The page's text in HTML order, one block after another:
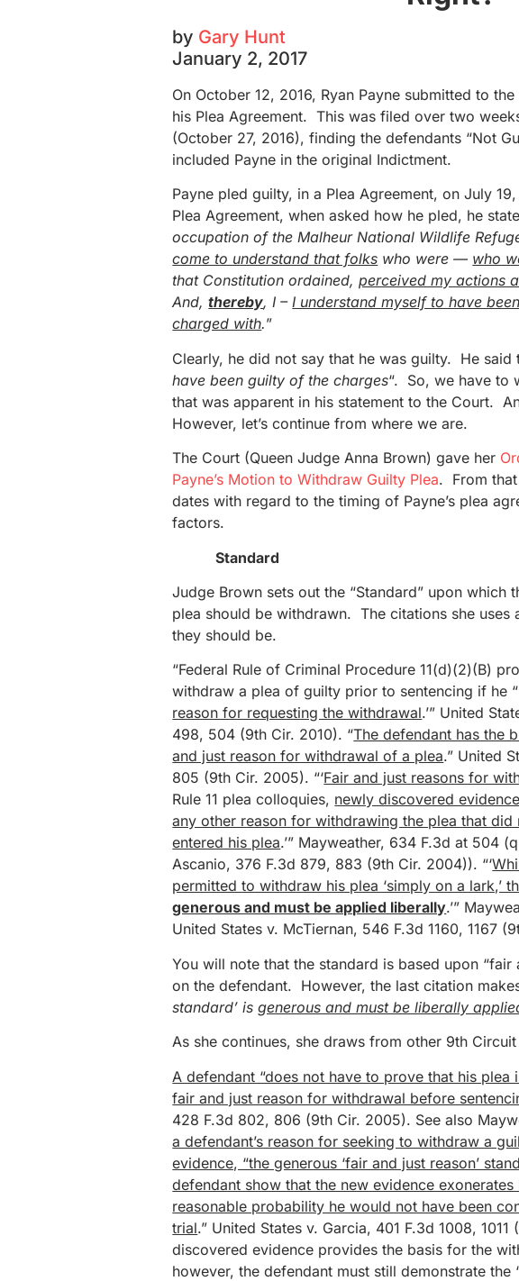
by Gary Hunt
January 2, 2017
On October 12, 2016, Ryan Payne submitted to
his Plea Agreement. This was filed over two
(October 27, 2016), finding the defendants “Not
included Payne in the original Indictment.
Payne pled guilty, in a Plea Agreement, on July
Plea Agreement, when asked how he pled, he
occupation of the Malheur National Wildlife
come to understand that folks who were — who
that Constitution ordained,perceived my actions
And,thereby, I –I understand myself to have
charged with.”
Clearly, he did not say that he was guilty. He said
have been guilty of the charges“. So, we have to
that was apparent in his statement to the Court.
However, let’s continue from where we are.
The Court (Queen Judge Anna Brown) gave her
Payne’s Motion to Withdraw Guilty Plea. From
dates with regard to the timing of Payne’s plea
factors.
Standard
Judge Brown sets out the “Standard” upon which
plea should be withdrawn. The citations she uses
they should be.
“Federal Rule of Criminal Procedure 11(d)(2)(B)
withdraw a plea of guilty prior to sentencing if he
reason for requesting the withdrawal.’” United
498, 504 (9th Cir. 2010). “The defendant has the
and just reason for withdrawal of a plea.” United
805 (9th Cir. 2005). “‘Fair and just reasons for
Rule 11 plea colloquies, newly discovered
any other reason for withdrawing the plea that
entered his plea.’” Mayweather, 634 F.3d at 504
Ascanio, 376 F.3d 879, 883 (9th Cir. 2004)). “‘
permitted to withdraw his plea ‘simply on a lark,’
generous and must be applied liberally.’”
United States v. McTiernan, 546 F.3d 1160, 1167
You will note that the standard is based upon “fair
on the defendant. However, the last citation
standard’ isgenerous and must be liberally
As she continues, she draws from other 9th
A defendant “does not have to prove that his
fair and just reason for withdrawal before
428 F.3d 802, 806 (9th Cir. 2005). See also
a defendant’s reason for seeking to withdraw a
evidence, “the generous ‘fair and just reason’
defendant show that the new evidence
reasonable probability he would not have been
trial.” United States v. Garcia, 401 F.3d 1008,
discovered evidence provides the basis for the
however, the defendant must still demonstrate the